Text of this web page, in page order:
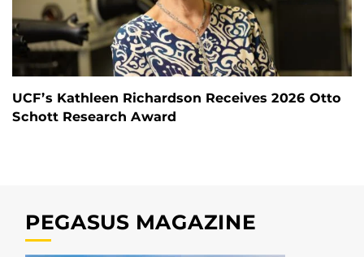
UCF’s Kathleen Richardson Receives 2026 Otto
Schott Research Award
PEGASUS MAGAZINE